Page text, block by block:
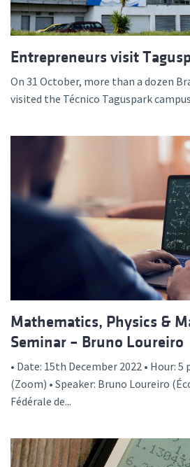
Entrepreneurs visit
On 31 October, more than a dozen
visited the Técnico Taguspark
Mathematics, Physics &
Seminar – Bruno Loureiro
• Date: 15th December 2022 • Hour: 5
(Zoom) • Speaker: Bruno Loureiro
Fédérale de...